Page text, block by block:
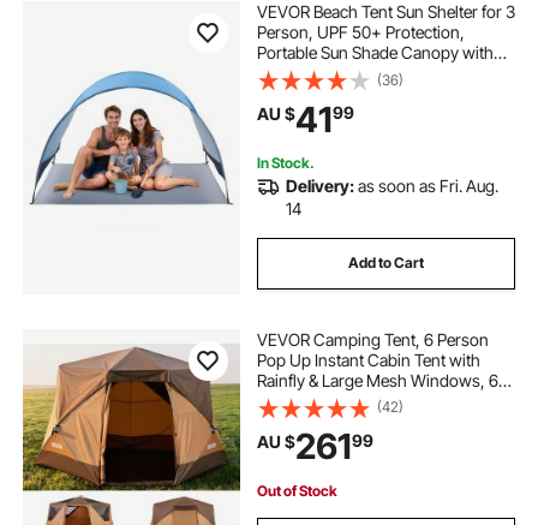
VEVOR Beach Tent Sun Shelter for 3
Person, UPF 50+ Protection,
Portable Sun Shade Canopy with
Carrying Bag & Ground Stakes,
Lightweight and Easy Setup Beach
Umbrella for Camping Fishing
Outdoor Picnic
(36)
AU $4199
In Stock.
Delivery:as soon as Fri. Aug.
14
Add to Cart
VEVOR Camping Tent, 6 Person
Pop Up Instant Cabin Tent with
Rainfly & Large Mesh Windows, 60
Seconds Easy Setup, Portable
Waterproof Cabin Hub Tents with
Carry Bag for Family Outdoor
Camping & Hiking
(42)
AU $26199
Out of Stock